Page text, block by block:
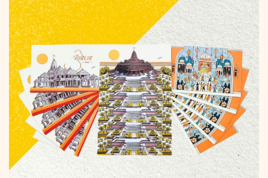
Add to
wishlist